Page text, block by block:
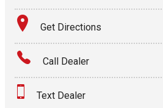
Terms
Amount Financed
Down Payment
Get Directions
Call Dealer
Text Dealer